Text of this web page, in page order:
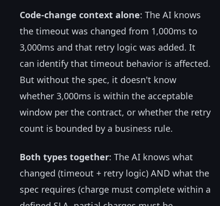
Code-change context alone: The AI knows
the timeout was changed from 1,000ms to
3,000ms and that retry logic was added. It
can identify that timeout behavior is affected.
But without the spec, it doesn't know
whether 3,000ms is within the acceptable
window per the contract, or whether the retry
count is bounded by a business rule.
Both types together: The AI knows what
changed (timeout + retry logic) AND what the
spec requires (charge must complete within a